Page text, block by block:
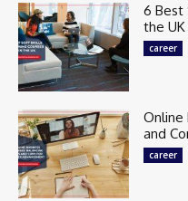
6 Best
the UK
career
Online
and
career